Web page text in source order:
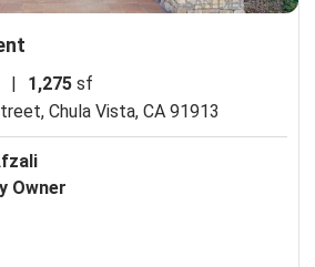
1,275sf
Chula Vista, CA 91913
Owner